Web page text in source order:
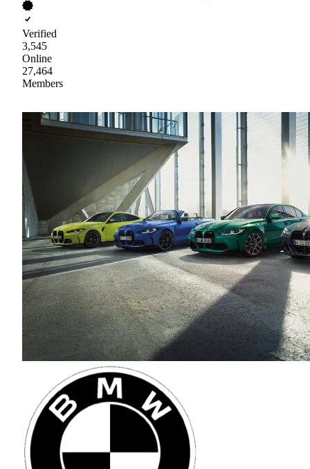
Verified
3,545
Online
27,464
Members